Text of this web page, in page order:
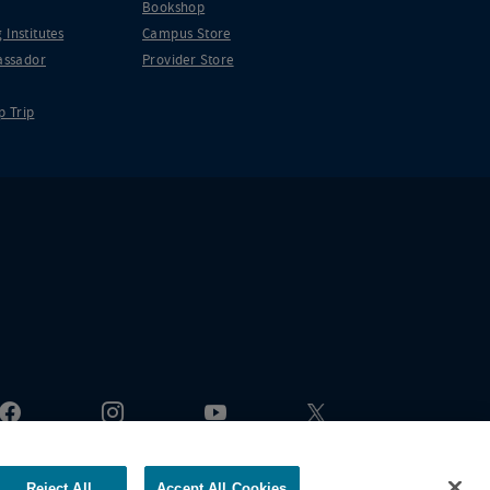
Institutes
Trip
Bookshop
Campus Store
Provider Store